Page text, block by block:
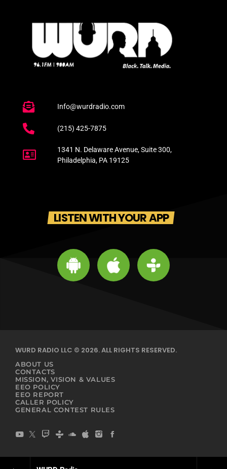
Info@wurdradio.com
(215) 425-7875
1341 N. Delaware Avenue, Suite 300,
Philadelphia, PA 19125
LISTEN WITH YOUR APP
WURD RADIO LLC © 2026. ALL RIGHTS RESERVED.
ABOUT US
CONTACTS
MISSION, VISION & VALUES
EEO POLICY
EEO REPORT
CALLER POLICY
GENERAL CONTEST RULES